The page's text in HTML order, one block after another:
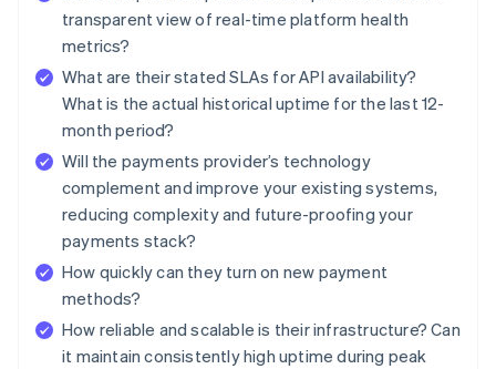
transparent view of real-time platform health
metrics?
What are their stated SLAs for API availability?
What is the actual historical uptime for the last 12-
month period?
Will the payments provider’s technology
complement and improve your existing systems,
reducing complexity and future-proofing your
payments stack?
How quickly can they turn on new payment
methods?
How reliable and scalable is their infrastructure? Can
it maintain consistently high uptime during peak